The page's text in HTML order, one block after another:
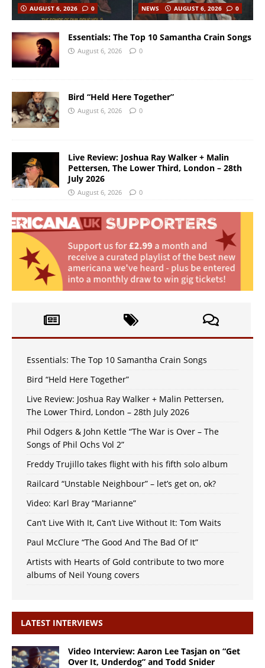
AUGUST 6, 2026
0 NEWS AUGUST 6, 2026 0
Essentials: The Top 10 Samantha Crain Songs
August 6, 2026 0
Bird “Held Here Together”
August 6, 2026 0
Live Review: Joshua Ray Walker + Malin
Pettersen, The Lower Third, London – 28th
July 2026
August 6, 2026 0
Essentials: The Top 10 Samantha Crain Songs
Bird “Held Here Together”
Live Review: Joshua Ray Walker + Malin Pettersen,
The Lower Third, London – 28th July 2026
Phil Odgers & John Kettle “The War is Over – The
Songs of Phil Ochs Vol 2”
Freddy Trujillo takes flight with his fifth solo album
Railcard “Unstable Neighbour” – let’s get on, ok?
Video: Karl Bray “Marianne”
Can’t Live With It, Can’t Live Without It: Tom Waits
Paul McClure “The Good And The Bad Of It”
Artists with Hearts of Gold contribute to two more
albums of Neil Young covers
LATEST INTERVIEWS
Video Interview: Aaron Lee Tasjan on “Get
Over It, Underdog” and Todd Snider